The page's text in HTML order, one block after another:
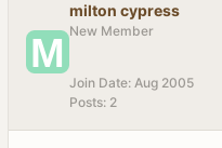
milton cypress
New Member
Join Date: Aug 2005
Posts: 2